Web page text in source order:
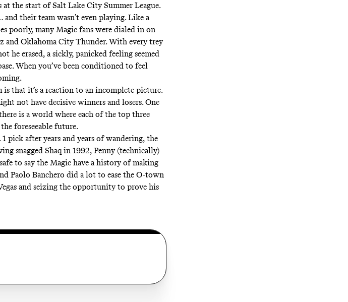
the start of Salt Lake City Summer League.
their team wasn’t even playing. Like a
poorly, many Magic fans were dialed in on
and Oklahoma City Thunder.With every trey
he erased, a sickly, panicked feeling seemed
When you’ve been conditioned to feel
that it’s a reaction to an incomplete picture.
not have decisive winners and losers. One
is a world where each of the top three
foreseeable future.
pick after years and years of wandering, the
snagged Shaq in 1992, Penny (technically)
to say the Magic have a history of making
Paolo Banchero did a lot to ease the O-town
and seizing the opportunity to prove his